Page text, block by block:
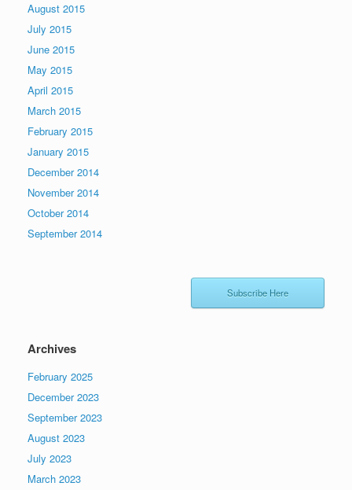
August 2015
July 2015
June 2015
May 2015
April 2015
March 2015
February 2015
January 2015
December 2014
November 2014
October 2014
September 2014
Subscribe Here
Archives
February 2025
December 2023
September 2023
August 2023
July 2023
March 2023